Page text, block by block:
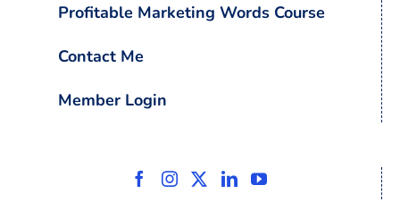
Profitable Marketing Words Course
Contact Me
Member Login